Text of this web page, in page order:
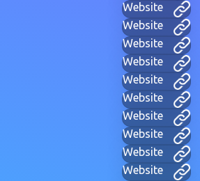
Website
Website
Website
Website
Website
Website
Website
Website
Website
Website